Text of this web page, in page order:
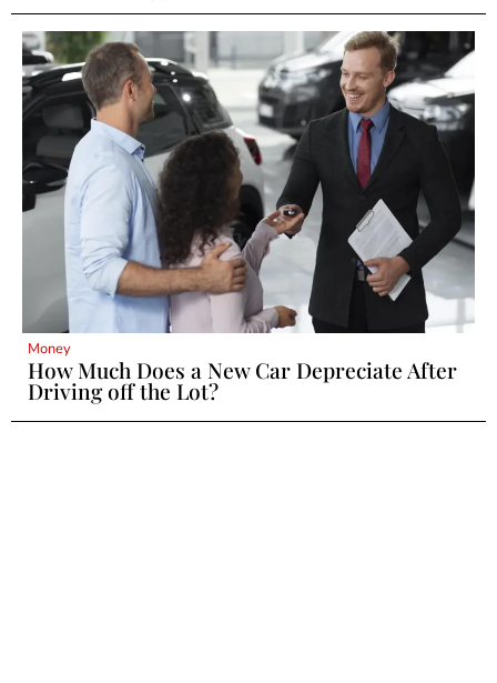
Money
How Much Does a New Car Depreciate After
Driving off the Lot?